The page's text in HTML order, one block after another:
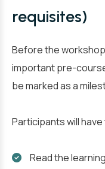
requisites)
Before the
important pre-
be marked as a
Participants will have
Read the